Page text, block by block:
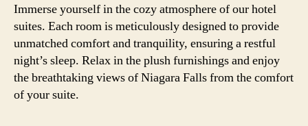
Immerse yourself in the cozy atmosphere of our hotel
suites. Each room is meticulously designed to provide
unmatched comfort and tranquility, ensuring a restful
night’s sleep. Relax in the plush furnishings and enjoy
the breathtaking views of Niagara Falls from the comfort
of your suite.